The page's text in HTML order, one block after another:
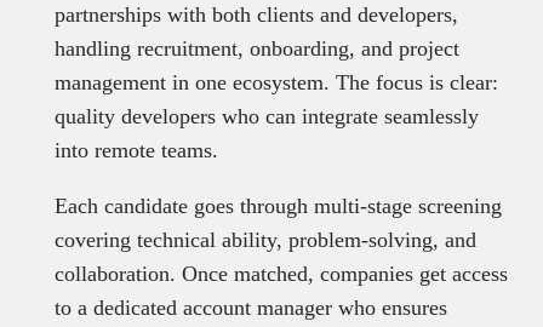
partnerships with both clients and developers,
handling recruitment, onboarding, and project
management in one ecosystem. The focus is clear:
quality developers who can integrate seamlessly
into remote teams.
Each candidate goes through multi-stage screening
covering technical ability, problem-solving, and
collaboration. Once matched, companies get access
to a dedicated account manager who ensures